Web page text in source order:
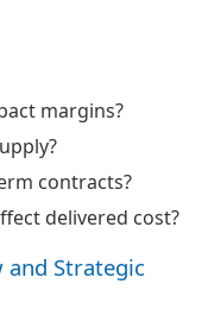
margins?
contracts?
delivered cost?
and Strategic